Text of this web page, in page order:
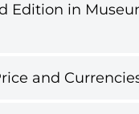
Edition in
and